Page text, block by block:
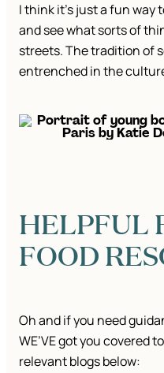
I think it’s just a fun way
and see what sorts of
streets. The tradition of
entrenched in the
HELPFUL
FOOD
Oh and if you need
WE’VE got you covered
relevant blogs below: